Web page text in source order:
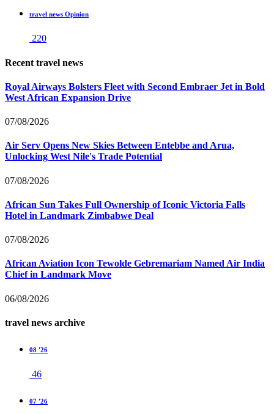
travel news Opinion
220
Recent travel news
Royal Airways Bolsters Fleet with Second Embraer Jet in Bold
West African Expansion Drive
07/08/2026
Air Serv Opens New Skies Between Entebbe and Arua,
Unlocking West Nile's Trade Potential
07/08/2026
African Sun Takes Full Ownership of Iconic Victoria Falls
Hotel in Landmark Zimbabwe Deal
07/08/2026
African Aviation Icon Tewolde Gebremariam Named Air India
Chief in Landmark Move
06/08/2026
travel news archive
08 '26
46
07 '26